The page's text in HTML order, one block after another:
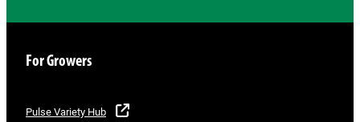
For Growers
Pulse Variety Hub